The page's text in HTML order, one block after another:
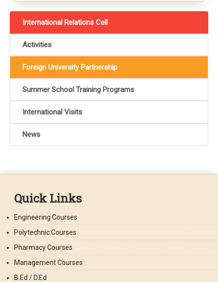
International Relations Cell
Activities
Foreign University Partnership
Summer School Training Programs
International Visits
News
Quick Links
Engineering Courses
Polytechnic Courses
Pharmacy Courses
Management Courses
B.Ed / D.Ed